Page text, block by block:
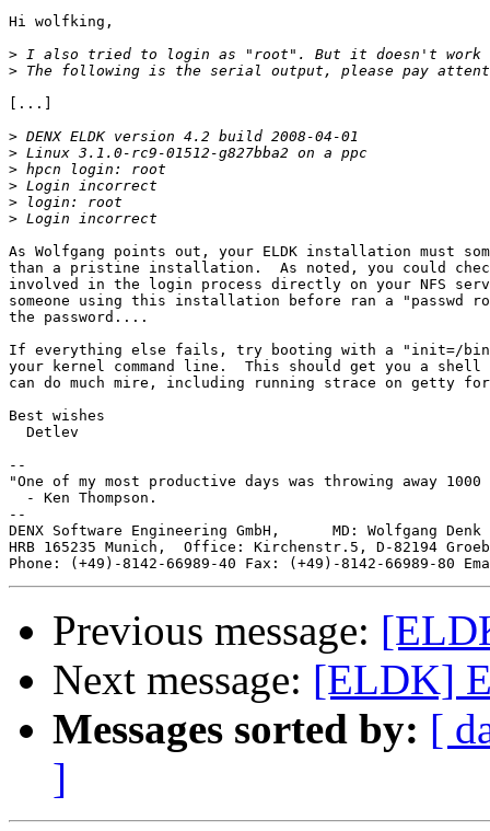
Hi wolfking,
>
>
[...]
>
>
>
>
>
>
As Wolfgang points out, your ELDK installation must
than a pristine installation.  As noted, you could
involved in the login process directly on your NFS
someone using this installation before ran a "passwd
the password....
If everything else fails, try booting with a "init=/bin/
your kernel command line.  This should get you a shell
can do much mire, including running strace on getty for
Best wishes
  Detlev
--
"One of my most productive days was throwing away
  - Ken Thompson.
--
DENX Software Engineering GmbH,      MD: Wolfgang
HRB 165235 Munich,  Office: Kirchenstr.5, D-82194
Phone: (+49)-8142-66989-40 Fax: (+49)-8142-66989-80
Previous message:
Next message: [ELDK]
Messages sorted by: [
]